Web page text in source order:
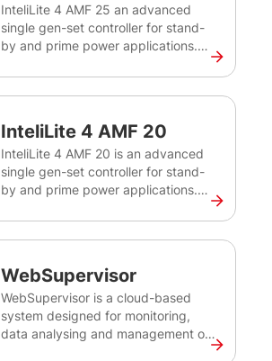
InteliLite 4 AMF 25 an advanced
single gen-set controller for stand-
by and prime power applications.
use, the InteliLite 4 AMF 25
controller offers multiple
best solution for controlling and
monitoring your gen-sets both on-
site and remotely.
InteliLite 4 AMF 20
InteliLite 4 AMF 20 is an advanced
single gen-set controller for stand-
by and prime power applications.
use, the InteliLite 4 AMF 20
controller offers multiple
best solution for controlling and
monitoring your gen-sets both on-
site and remotely.
WebSupervisor
WebSupervisor is a cloud-based
system designed for monitoring,
data analysing and management of